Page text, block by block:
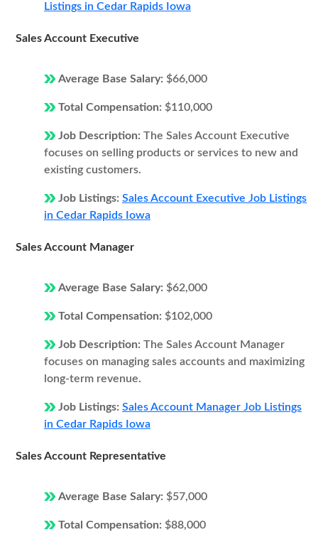
Listings in Cedar Rapids Iowa
Sales Account Executive
Average Base Salary: $66,000
Total Compensation: $110,000
Job Description: The Sales Account Executive
focuses on selling products or services to new and
existing customers.
Job Listings: Sales Account Executive Job Listings
in Cedar Rapids Iowa
Sales Account Manager
Average Base Salary: $62,000
Total Compensation: $102,000
Job Description: The Sales Account Manager
focuses on managing sales accounts and maximizing
long-term revenue.
Job Listings: Sales Account Manager Job Listings
in Cedar Rapids Iowa
Sales Account Representative
Average Base Salary: $57,000
Total Compensation: $88,000